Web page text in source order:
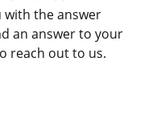
the answer
an answer to your
reach out to us.